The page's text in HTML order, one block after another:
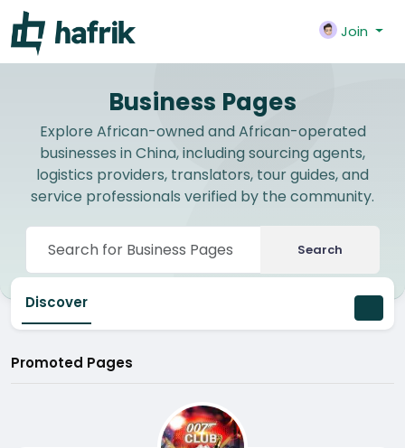
Join
Business Pages
Explore African-owned and African-operated
businesses in China, including sourcing agents,
logistics providers, translators, tour guides, and
service professionals verified by the community.
Search
Discover
Promoted Pages